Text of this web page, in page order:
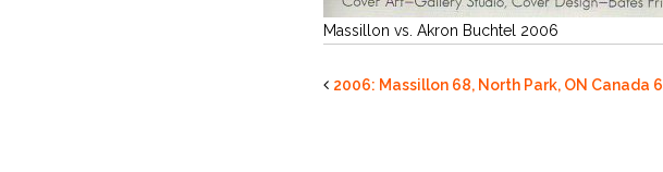
Massillon vs. Akron Buchtel 2006
2006: Massillon 68, North Park, ON Canada 6